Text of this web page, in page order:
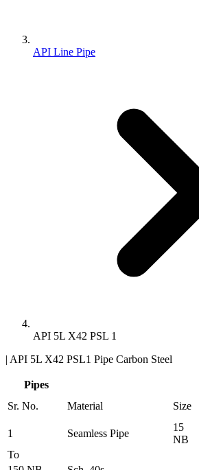
API Line Pipe
API 5L X42 PSL 1
| API 5L X42 PSL1 Pipe Carbon Steel
Pipes
Sr. No.
Material Size
1 Seamless Pipe
15
NB
To